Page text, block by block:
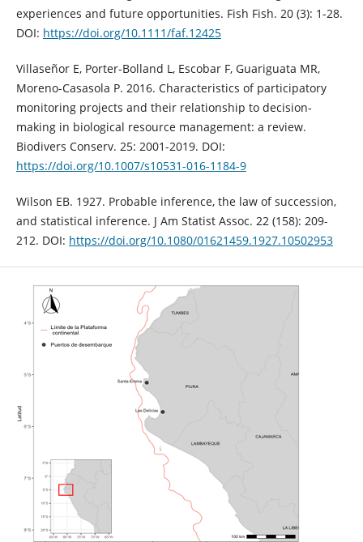
experiences and future opportunities. Fish Fish. 20 (3): 1-28.
DOI: https://doi.org/10.1111/faf.12425
Villaseñor E, Porter-Bolland L, Escobar F, Guariguata MR,
Moreno-Casasola P. 2016. Characteristics of participatory
monitoring projects and their relationship to decision-
making in biological resource management: a review.
Biodivers Conserv. 25: 2001-2019. DOI:
https://doi.org/10.1007/s10531-016-1184-9
Wilson EB. 1927. Probable inference, the law of succession,
and statistical inference. J Am Statist Assoc. 22 (158): 209-
212. DOI: https://doi.org/10.1080/01621459.1927.10502953